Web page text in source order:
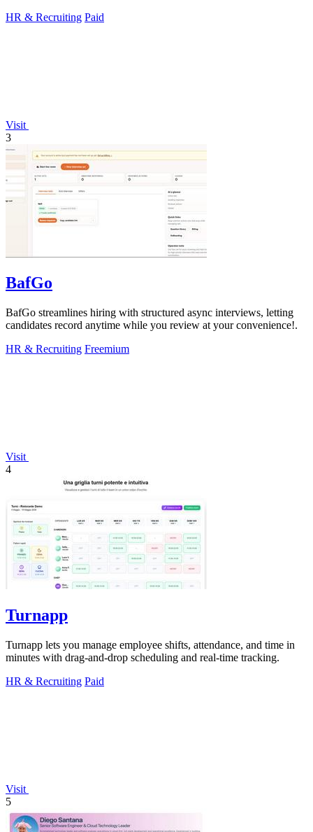
HR & Recruiting Paid
Visit
3
BafGo
BafGo streamlines hiring with structured async interviews, letting
candidates record anytime while you review at your convenience!.
HR & Recruiting Freemium
Visit
4
Turnapp
Turnapp lets you manage employee shifts, attendance, and time in
minutes with drag-and-drop scheduling and real-time tracking.
HR & Recruiting Paid
Visit
5